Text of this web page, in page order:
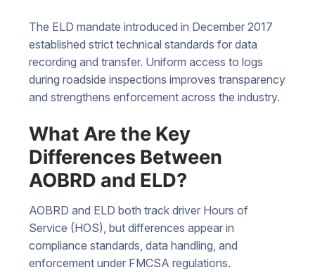
The ELD mandate introduced in December 2017
established strict technical standards for data
recording and transfer. Uniform access to logs
during roadside inspections improves transparency
and strengthens enforcement across the industry.
What Are the Key
Differences Between
AOBRD and ELD?
AOBRD and ELD both track driver Hours of
Service (HOS), but differences appear in
compliance standards, data handling, and
enforcement under FMCSA regulations.